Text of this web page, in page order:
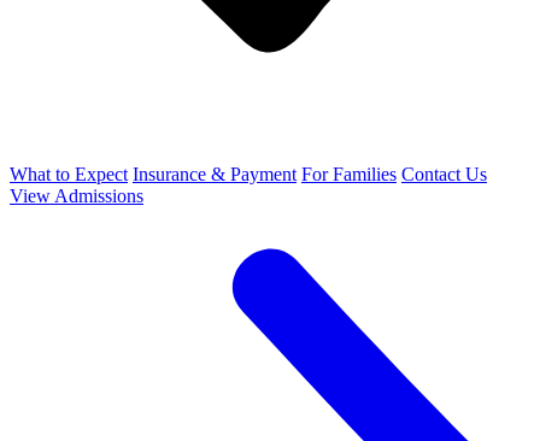
What to Expect Insurance & Payment For Families Contact Us
View Admissions